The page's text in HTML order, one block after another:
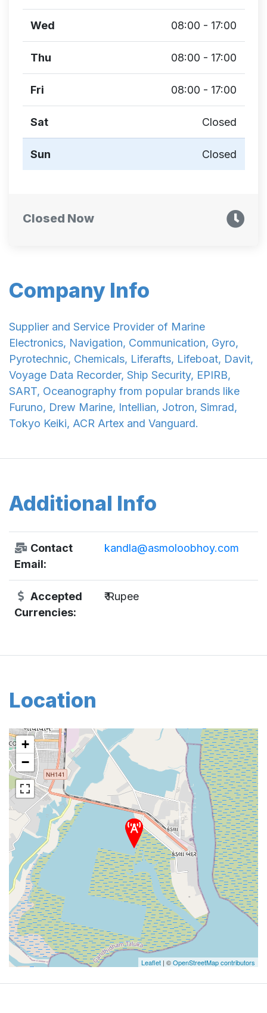
Company Info
Supplier and Service Provider of Marine
Electronics, Navigation, Communication, Gyro,
Pyrotechnic, Chemicals, Liferafts, Lifeboat, Davit,
Voyage Data Recorder, Ship Security, EPIRB,
SART, Oceanography from popular brands like
Furuno, Drew Marine, Intellian, Jotron, Simrad,
Tokyo Keiki, ACR Artex and Vanguard.
Additional Info
Contact
Email:
kandla@asmoloobhoy.com
Accepted
Currencies:
₹ Rupee
Location
+
−
Leaflet | ©OpenStreetMap contributors
Wed 08:00 - 17:00
Thu 08:00 - 17:00
Fri 08:00 - 17:00
Sat Closed
Sun Closed
Closed Now